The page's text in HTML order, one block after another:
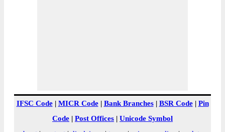
IFSC Code| MICR Code| Bank Branches| BSR Code| Pin
Code | Post Offices | Unicode Symbol